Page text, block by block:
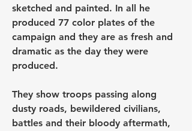
sketched and painted. In all he
produced 77 color plates of the
campaign and they are as fresh and
dramatic as the day they were
produced.
They show troops passing along
dusty roads, bewildered civilians,
battles and their bloody aftermath,